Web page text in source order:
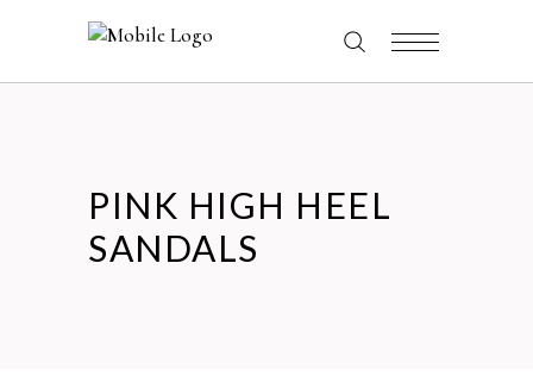
PINK HIGH HEEL
SANDALS